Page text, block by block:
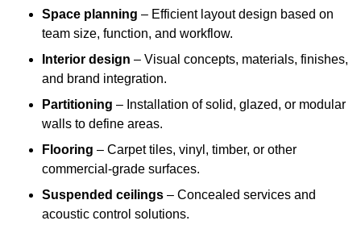
Space planning – Efficient layout design based on
team size, function, and workflow.
Interior design – Visual concepts, materials, finishes,
and brand integration.
Partitioning – Installation of solid, glazed, or modular
walls to define areas.
Flooring – Carpet tiles, vinyl, timber, or other
commercial-grade surfaces.
Suspended ceilings – Concealed services and
acoustic control solutions.